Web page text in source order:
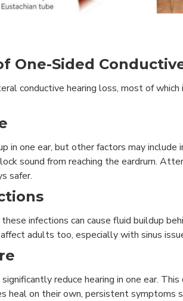
One-Sided
conductive hearing loss, most of
in one ear, but other factors may
sound from reaching the eardrum.
safer.
infections can cause fluid buildup
adults too, especially with sinus
reduce hearing in one ear.
heal on their own, persistent symptoms